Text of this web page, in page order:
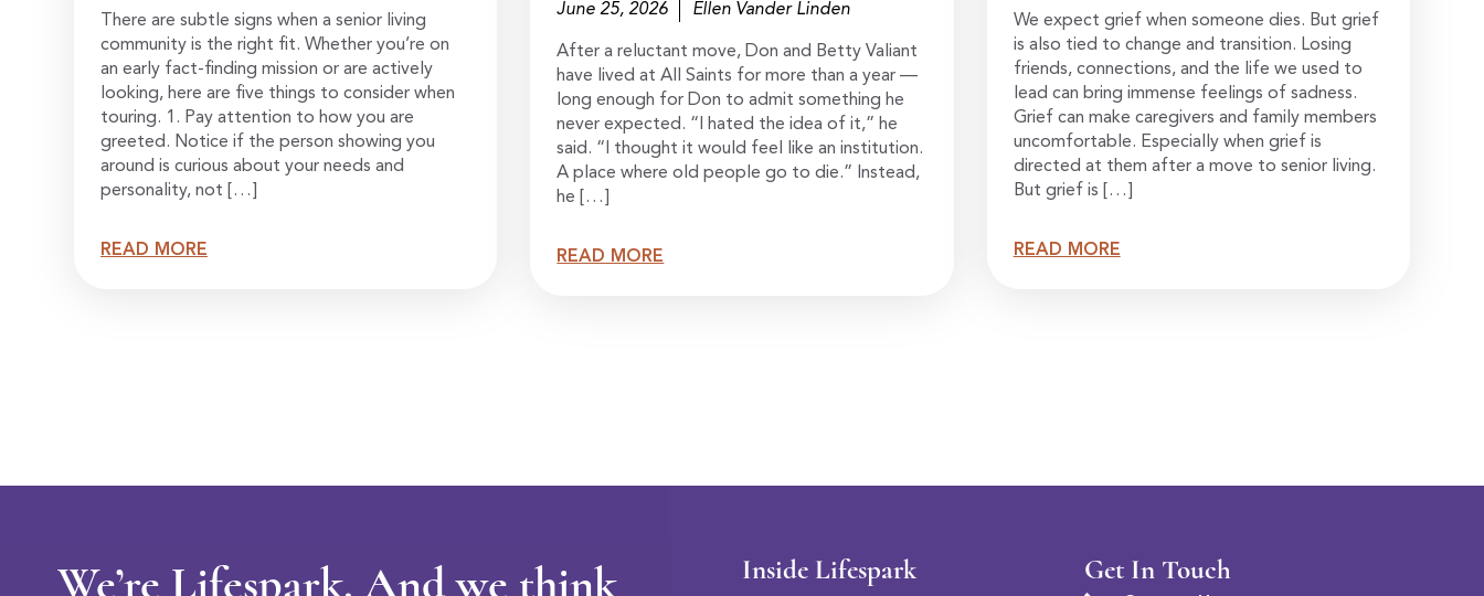
There are subtle signs when a senior living
community is the right fit. Whether you’re on
an early fact-finding mission or are actively
looking, here are five things to consider when
touring. 1. Pay attention to how you are
greeted. Notice if the person showing you
around is curious about your needs and
personality, not […]
READ MORE
June 25, 2026 Ellen Vander Linden
After a reluctant move, Don and Betty Valiant
have lived at All Saints for more than a year —
long enough for Don to admit something he
never expected. “I hated the idea of it,” he
said. “I thought it would feel like an institution.
A place where old people go to die.” Instead,
he […]
READ MORE
We expect grief when someone dies. But grief
is also tied to change and transition. Losing
friends, connections, and the life we used to
lead can bring immense feelings of sadness.
Grief can make caregivers and family members
uncomfortable. Especially when grief is
directed at them after a move to senior living.
But grief is […]
READ MORE
We’re Lifespark. And we think Inside Lifespark Get In Touch